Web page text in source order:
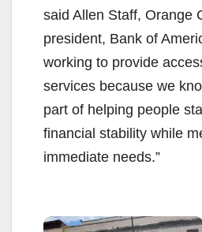
said Allen Staff, Orange
president, Bank of
working to provide
services because we
part of helping people
financial stability while
immediate needs.”
×